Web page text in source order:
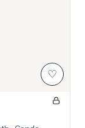
♡